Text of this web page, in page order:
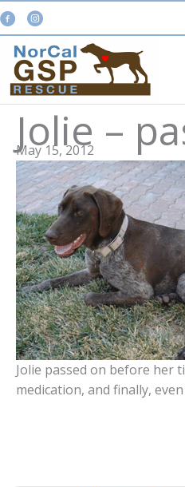
Skip
to
content
Jolie –
May 15, 2012
Jolie passed on before her
medication, and finally,